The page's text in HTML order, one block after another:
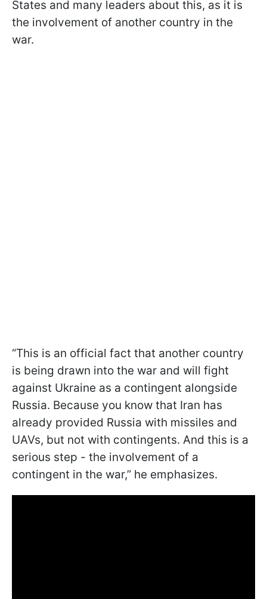
States and many leaders about this, as it is
the involvement of another country in the
war.
“This is an official fact that another country
is being drawn into the war and will fight
against Ukraine as a contingent alongside
Russia. Because you know that Iran has
already provided Russia with missiles and
UAVs, but not with contingents. And this is a
serious step - the involvement of a
contingent in the war,” he emphasizes.